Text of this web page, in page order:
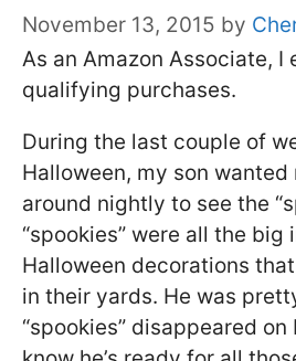
November 13, 2015 by
As an Amazon Associate, I
qualifying purchases.
During the last couple of
Halloween, my son
around nightly to see the
“spookies” were all the big
Halloween decorations
in their yards. He was
“spookies” disappeared